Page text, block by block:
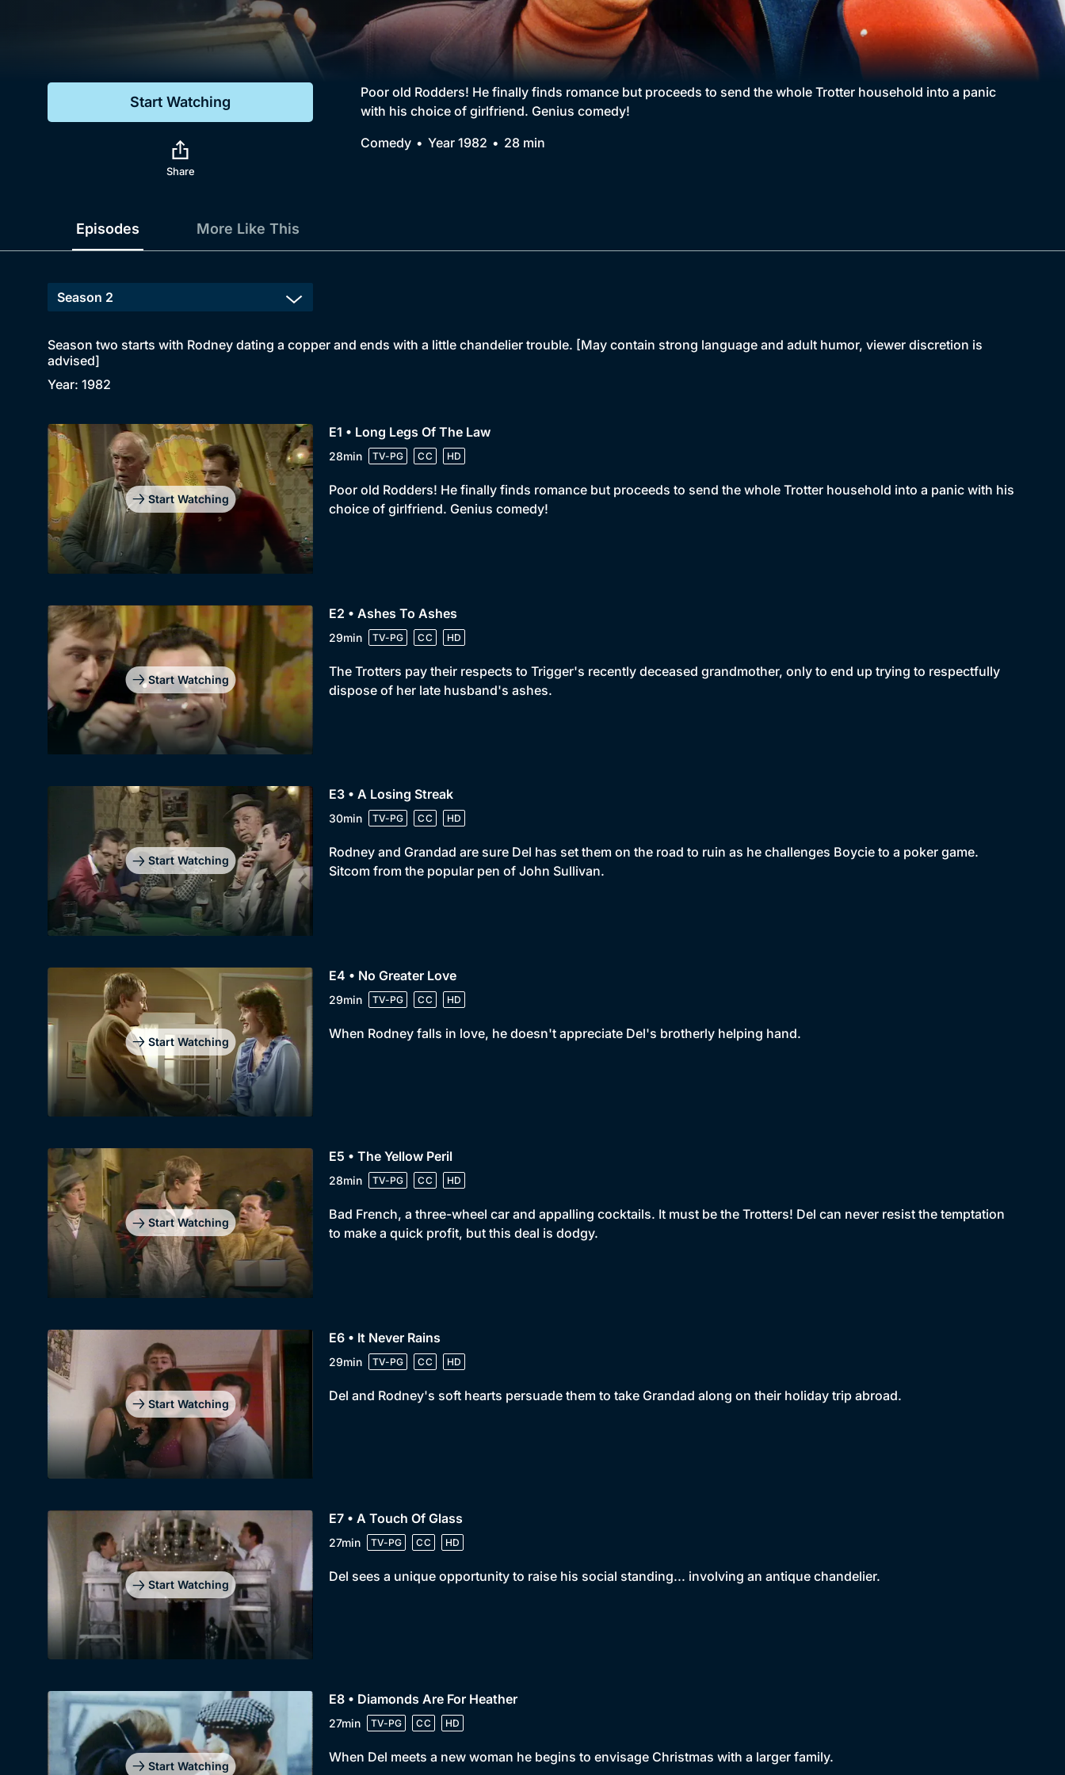
Genre
Comedy
Collection
BritBox Original
Brit Flicks
Best of the Decades
Coming Soon
Start Watching
Share
Poor old Rodders! He finally finds romance but proceeds to send the whole Trotter household into a panic
with his choice of girlfriend. Genius comedy!
Comedy
Year 1982 28 min
Episodes More Like This
Season two starts with Rodney dating a copper and ends with a little chandelier trouble. [May contain strong language and adult humor, viewer discretion is
advised]
Year: 1982
Start Watching
E1 • Long Legs Of The Law
28min TV-PG CC HD
Poor old Rodders! He finally finds romance but proceeds to send the whole Trotter household into a panic with his
choice of girlfriend. Genius comedy!
Start Watching
E2 • Ashes To Ashes
29min TV-PG CC HD
The Trotters pay their respects to Trigger's recently deceased grandmother, only to end up trying to respectfully
dispose of her late husband's ashes.
Start Watching
E3 • A Losing Streak
30min TV-PG CC HD
Rodney and Grandad are sure Del has set them on the road to ruin as he challenges Boycie to a poker game.
Sitcom from the popular pen of John Sullivan.
Start Watching
E4 • No Greater Love
29min TV-PG CC HD
When Rodney falls in love, he doesn't appreciate Del's brotherly helping hand.
Start Watching
E5 • The Yellow Peril
28min TV-PG CC HD
Bad French, a three-wheel car and appalling cocktails. It must be the Trotters! Del can never resist the temptation
to make a quick profit, but this deal is dodgy.
Start Watching
E6 • It Never Rains
29min TV-PG CC HD
Del and Rodney's soft hearts persuade them to take Grandad along on their holiday trip abroad.
Start Watching
E7 • A Touch Of Glass
27min TV-PG CC HD
Del sees a unique opportunity to raise his social standing... involving an antique chandelier.
Start Watching
E8 • Diamonds Are For Heather
27min TV-PG CC HD
When Del meets a new woman he begins to envisage Christmas with a larger family.